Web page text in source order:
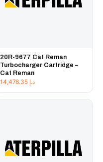
20R-9677 Cat Reman
Turbocharger Cartridge –
Cat Reman
د.إ